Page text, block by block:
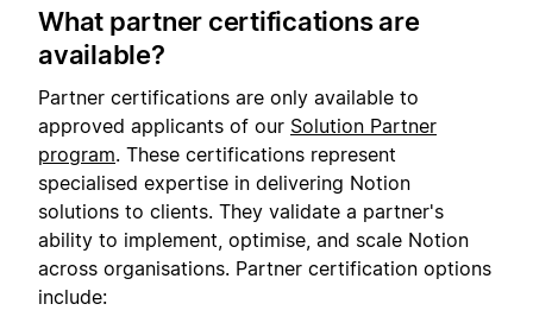
What partner certifications are
available?
Partner certifications are only available to
approved applicants of our Solution Partner
program. These certifications represent
specialised expertise in delivering Notion
solutions to clients. They validate a partner's
ability to implement, optimise, and scale Notion
across organisations. Partner certification options
include: